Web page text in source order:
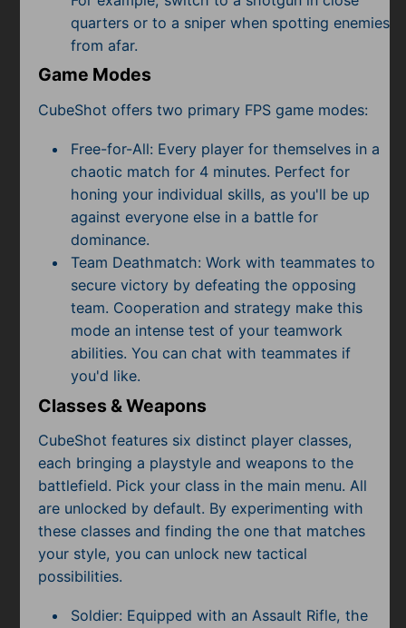
quarters or to a sniper when spotting enemies
from afar.
Game Modes
CubeShot offers two primary FPS game modes:
Free-for-All: Every player for themselves in a
chaotic match for 4 minutes. Perfect for
honing your individual skills, as you'll be up
against everyone else in a battle for
dominance.
Team Deathmatch: Work with teammates to
secure victory by defeating the opposing
team. Cooperation and strategy make this
mode an intense test of your teamwork
abilities. You can chat with teammates if
you'd like.
Classes & Weapons
CubeShot features six distinct player classes,
each bringing a playstyle and weapons to the
battlefield. Pick your class in the main menu. All
are unlocked by default. By experimenting with
these classes and finding the one that matches
your style, you can unlock new tactical
possibilities.
Soldier: Equipped with an Assault Rifle, the